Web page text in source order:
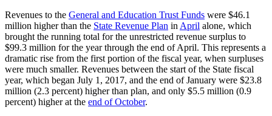
Revenues to the General and Education Trust Funds were $46.1
million higher than the State Revenue Plan in April alone, which
brought the running total for the unrestricted revenue surplus to
$99.3 million for the year through the end of April. This represents a
dramatic rise from the first portion of the fiscal year, when surpluses
were much smaller. Revenues between the start of the State fiscal
year, which began July 1, 2017, and the end of January were $23.8
million (2.3 percent) higher than plan, and only $5.5 million (0.9
percent) higher at the end of October.